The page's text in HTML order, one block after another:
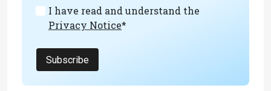
I have read and understand the
Privacy Notice*
Subscribe